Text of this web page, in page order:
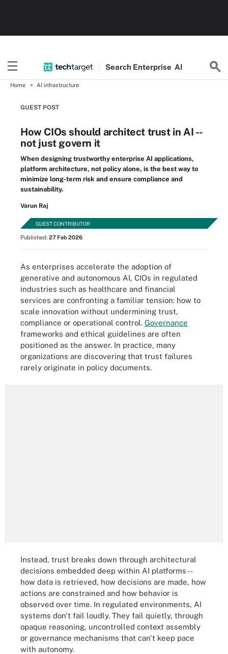
Search Enterprise AI
Home AI infrastructure
GUEST POST
How CIOs should architect trust in AI --
not just govern it
When designing trustworthy enterprise AI applications,
platform architecture, not policy alone, is the best way to
minimize long-term risk and ensure compliance and
sustainability.
Varun Raj
GUEST CONTRIBUTOR
Published: 27 Feb 2026
As enterprises accelerate the adoption of
generative and autonomous AI, CIOs in regulated
industries such as healthcare and financial
services are confronting a familiar tension: how to
scale innovation without undermining trust,
compliance or operational control. Governance
frameworks and ethical guidelines are often
positioned as the answer. In practice, many
organizations are discovering that trust failures
rarely originate in policy documents.
Instead, trust breaks down through architectural
decisions embedded deep within AI platforms --
how data is retrieved, how decisions are made, how
actions are constrained and how behavior is
observed over time. In regulated environments, AI
systems don't fail loudly. They fail quietly, through
opaque reasoning, uncontrolled context assembly
or governance mechanisms that can't keep pace
with autonomy.